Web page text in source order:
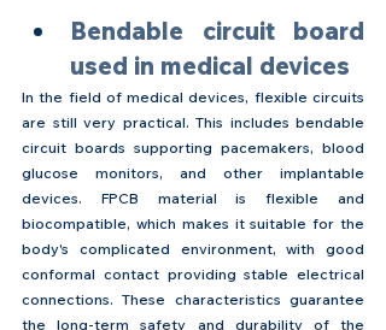
Bendable circuit board
used in medical devices
In the field of medical devices, flexible circuits
are still very practical. This includes bendable
circuit boards supporting pacemakers, blood
glucose monitors, and other implantable
devices. FPCB material is flexible and
biocompatible, which makes it suitable for the
body's complicated environment, with good
conformal contact providing stable electrical
connections. These characteristics guarantee
the long-term safety and durability of the